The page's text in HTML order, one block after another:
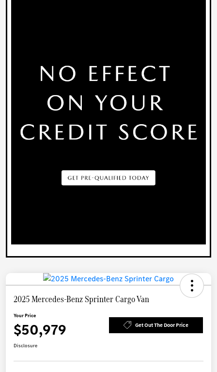
2025 Mercedes-Benz Sprinter Cargo Van
Your Price
$50,979 Get Out The Door Price
Disclosure